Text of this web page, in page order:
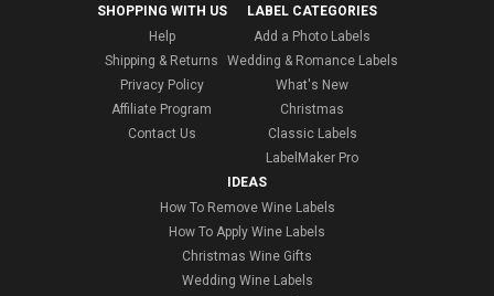
SHOPPING WITH US
Help
Shipping & Returns
Privacy Policy
Affiliate Program
Contact Us
LABEL CATEGORIES
Add a Photo Labels
Wedding & Romance Labels
What's New
Christmas
Classic Labels
LabelMaker Pro
IDEAS
How To Remove Wine Labels
How To Apply Wine Labels
Christmas Wine Gifts
Wedding Wine Labels